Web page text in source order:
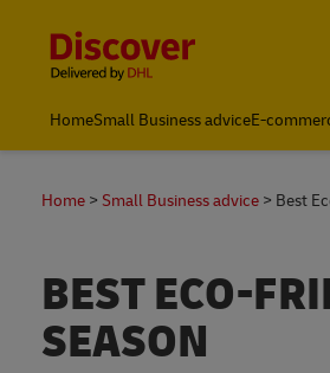
HomeSmall Business adviceE-
Home Small Business advice Best
BEST ECO-
SEASON